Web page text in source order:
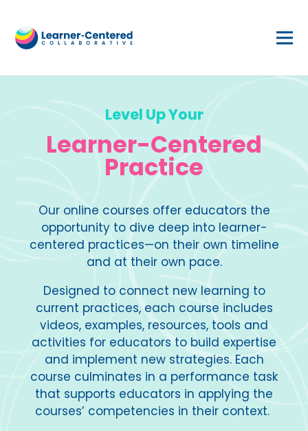
Level Up Your
Learner-Centered
Practice
Our online courses offer educators the
opportunity to dive deep into learner-
centered practices—on their own timeline
and at their own pace.
Designed to connect new learning to
current practices, each course includes
videos, examples, resources, tools and
activities for educators to build expertise
and implement new strategies. Each
course culminates in a performance task
that supports educators in applying the
courses’ competencies in their context.